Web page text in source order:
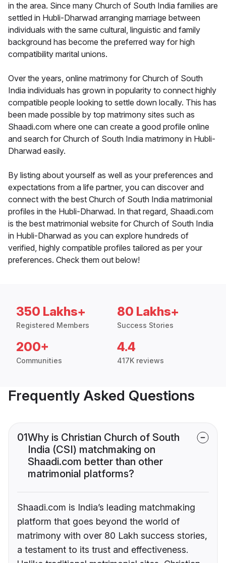
in the area. Since many Church of South India families are
settled in Hubli-Dharwad arranging marriage between
individuals with the same cultural, linguistic and family
background has become the preferred way for high
compatibility marital unions.
Over the years, online matrimony for Church of South
India individuals has grown in popularity to connect highly
compatible people looking to settle down locally. This has
been made possible by top matrimony sites such as
Shaadi.com where one can create a good profile online
and search for Church of South India matrimony in Hubli-
Dharwad easily.
By listing about yourself as well as your preferences and
expectations from a life partner, you can discover and
connect with the best Church of South India matrimonial
profiles in the Hubli-Dharwad. In that regard, Shaadi.com
is the best matrimonial website for Church of South India
in Hubli-Dharwad as you can explore hundreds of
verified, highly compatible profiles tailored as per your
preferences. Check them out below!
350 Lakhs+
Registered Members
80 Lakhs+
Success Stories
200+
Communities
4.4
417K reviews
Frequently Asked Questions
01Why is Christian Church of South
India (CSI) matchmaking on
Shaadi.com better than other
matrimonial platforms?
Shaadi.com is India’s leading matchmaking
platform that goes beyond the world of
matrimony with over 80 Lakh success stories,
a testament to its trust and effectiveness.